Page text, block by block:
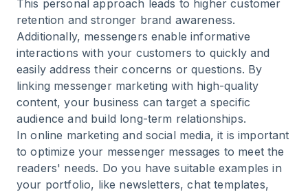
This personal approach leads to higher customer
retention and stronger brand awareness.
Additionally, messengers enable informative
interactions with your customers to quickly and
easily address their concerns or questions. By
linking messenger marketing with high-quality
content, your business can target a specific
audience and build long-term relationships.
In online marketing and social media, it is important
to optimize your messenger messages to meet the
readers' needs. Do you have suitable examples in
your portfolio, like newsletters, chat templates,